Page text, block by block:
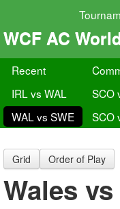
WCF AC
Recent
IRL vs WAL
SCO
WAL vs SWE
SCO
Grid Order of Play
Wales